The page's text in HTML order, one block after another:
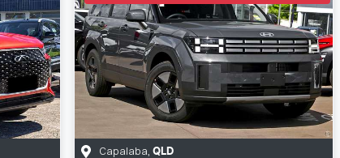
Capalaba QLD